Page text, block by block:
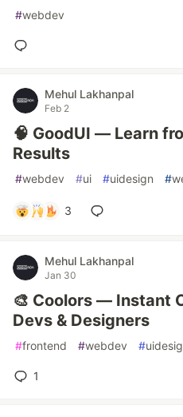
#webdev
Mehul Lakhanpal
Feb 2
🧠 GoodUI — Learn
Results
#webdev #ui #uidesign #
3
Mehul Lakhanpal
Jan 30
🎨 Coolors — Instant
Devs & Designers
#frontend #webdev #
1